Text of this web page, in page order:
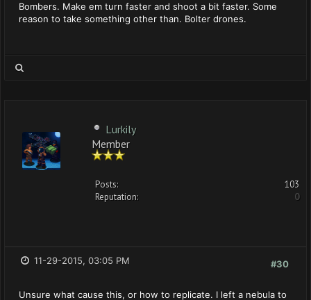
Bombers. Make em turn faster and shoot a bit faster. Some
reason to take something other than. Bolter drones.
Lurkily
Member
Posts:
103
Reputation:
0
#30
11-29-2015, 03:05 PM
Unsure what cause this, or how to replicate. I left a nebula to